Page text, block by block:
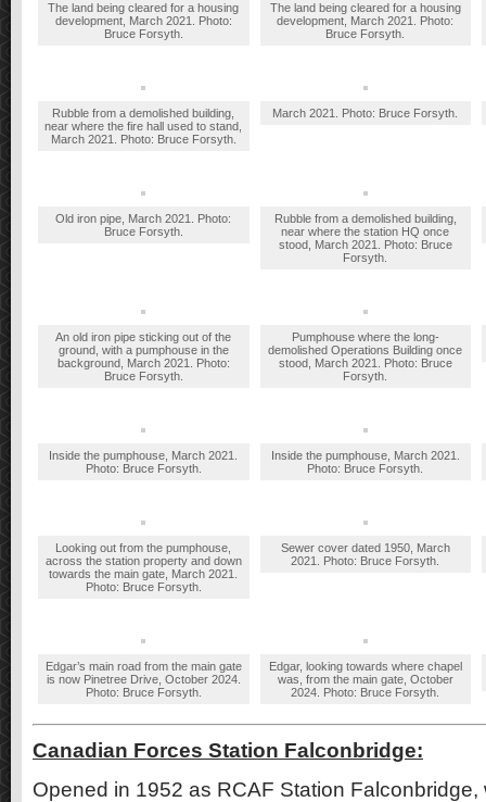
The land being cleared for a housing
development, March 2021. Photo:
Bruce Forsyth.
The land being cleared for a housing
development, March 2021. Photo:
Bruce Forsyth.
Rubble from a demolished building,
near where the fire hall used to stand,
March 2021. Photo: Bruce Forsyth.
March 2021. Photo: Bruce Forsyth.
Old iron pipe, March 2021. Photo:
Bruce Forsyth.
Rubble from a demolished building,
near where the station HQ once
stood, March 2021. Photo: Bruce
Forsyth.
An old iron pipe sticking out of the
ground, with a pumphouse in the
background, March 2021. Photo:
Bruce Forsyth.
Pumphouse where the long-
demolished Operations Building once
stood, March 2021. Photo: Bruce
Forsyth.
Inside the pumphouse, March 2021.
Photo: Bruce Forsyth.
Inside the pumphouse, March 2021.
Photo: Bruce Forsyth.
Looking out from the pumphouse,
across the station property and down
towards the main gate, March 2021.
Photo: Bruce Forsyth.
Sewer cover dated 1950, March
2021. Photo: Bruce Forsyth.
Edgar’s main road from the main gate
is now Pinetree Drive, October 2024.
Photo: Bruce Forsyth.
Edgar, looking towards where chapel
was, from the main gate, October
2024. Photo: Bruce Forsyth.
Canadian Forces Station Falconbridge:
Opened in 1952 as RCAF Station